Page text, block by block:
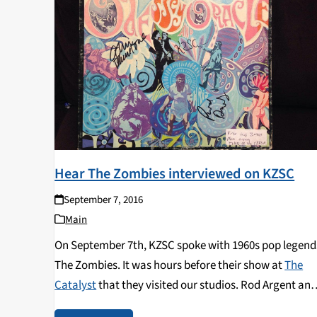
Hear The Zombies interviewed on KZSC
September 7, 2016
Main
On September 7th, KZSC spoke with 1960s pop
The Zombies. It was hours before their show atThe
Catalystthat they visited our studios. Rod Argent and
Colin Blunstone shared the story of the founding and